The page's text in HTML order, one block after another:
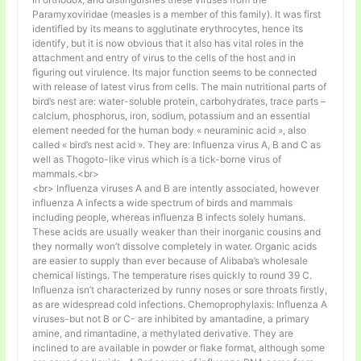
Paramyxoviridae (measles is a member of this family). It was first
identified by its means to agglutinate erythrocytes, hence its
identify, but it is now obvious that it also has vital roles in the
attachment and entry of virus to the cells of the host and in
figuring out virulence. Its major function seems to be connected
with release of latest virus from cells. The main nutritional parts of
bird’s nest are: water-soluble protein, carbohydrates, trace parts –
calcium, phosphorus, iron, sodium, potassium and an essential
element needed for the human body « neuraminic acid », also
called « bird’s nest acid ». They are: Influenza virus A, B and C as
well as Thogoto-like virus which is a tick-borne virus of
mammals.<br>
<br> Influenza viruses A and B are intently associated, however
influenza A infects a wide spectrum of birds and mammals
including people, whereas influenza B infects solely humans.
These acids are usually weaker than their inorganic cousins and
they normally won’t dissolve completely in water. Organic acids
are easier to supply than ever because of Alibaba’s wholesale
chemical listings. The temperature rises quickly to round 39 C.
Influenza isn’t characterized by runny noses or sore throats firstly,
as are widespread cold infections. Chemoprophylaxis: Influenza A
viruses-but not B or C- are inhibited by amantadine, a primary
amine, and rimantadine, a methylated derivative. They are
inclined to are available in powder or flake format, although some